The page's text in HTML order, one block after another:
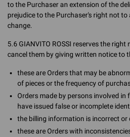
to the Purchaser an extension of the
prejudice to the Purchaser's right not
change.
5.6 GIANVITO ROSSI reserves the
cancel them by giving written notice to
these are Orders that may be
of pieces or the frequency of
Orders made by persons involved
have issued false or incomplete
the billing information is incorrect or
these are Orders with